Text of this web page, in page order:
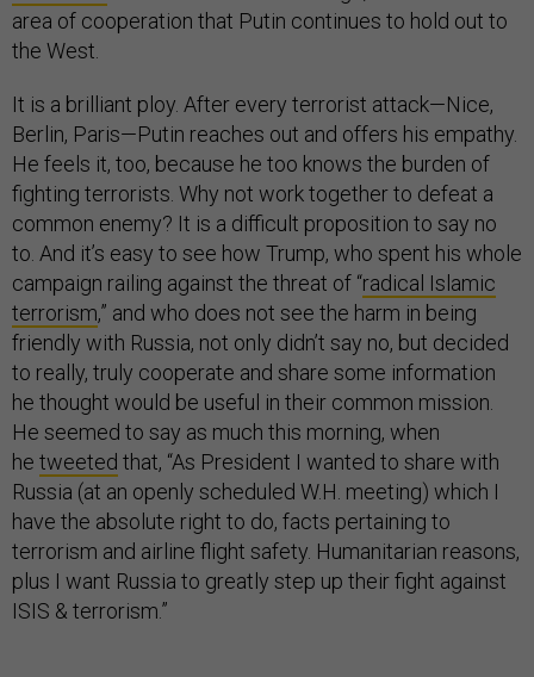
area of cooperation that Putin continues to hold out to
the West.
It is a brilliant ploy. After every terrorist attack—Nice,
Berlin, Paris—Putin reaches out and offers his empathy.
He feels it, too, because he too knows the burden of
fighting terrorists. Why not work together to defeat a
common enemy? It is a difficult proposition to say no
to. And it’s easy to see how Trump, who spent his whole
campaign railing against the threat of “radical Islamic
terrorism,” and who does not see the harm in being
friendly with Russia, not only didn’t say no, but decided
to really, truly cooperate and share some information
he thought would be useful in their common mission.
He seemed to say as much this morning, when
he tweeted that, “As President I wanted to share with
Russia (at an openly scheduled W.H. meeting) which I
have the absolute right to do, facts pertaining to
terrorism and airline flight safety. Humanitarian reasons,
plus I want Russia to greatly step up their fight against
ISIS & terrorism.”